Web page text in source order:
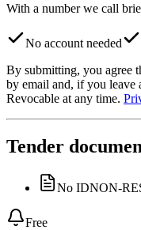
With a number we call
No account needed
By submitting, you agree
by email and, if you leave
Revocable at any time.
Tender
No IDNON-
Free